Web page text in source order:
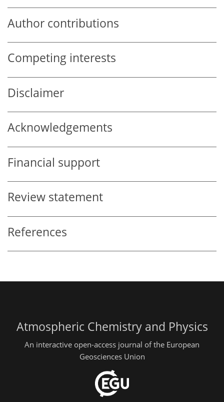
Author contributions
Competing interests
Disclaimer
Acknowledgements
Financial support
Review statement
References
Atmospheric Chemistry and Physics
An interactive open-access journal of the European
Geosciences Union